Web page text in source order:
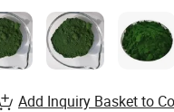
Add Inquiry Basket to